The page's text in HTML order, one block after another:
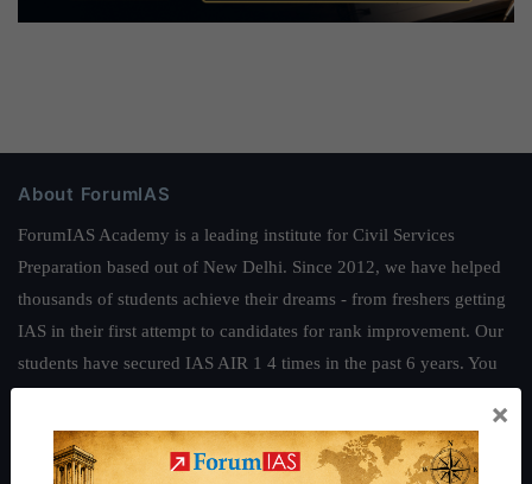
About ForumIAS
ForumIAS Academy is a leading institute for Civil Services
Preparation based out of New Delhi. Since 2012, we have helped
thousands of students achieve their dreams - from freshers getting
IAS in their first attempt to candidates for rank improvement. Our
students have secured IAS AIR 1 4 times in the past 6 years. You
.
Guides by ForumIAS
×